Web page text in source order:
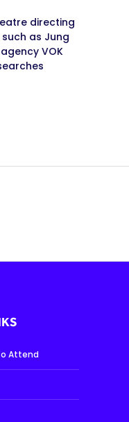
directing
as Jung
VOK
Attend